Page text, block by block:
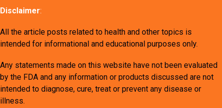
Disclaimer:
All the article posts related to health and other topics is
intended for informational and educational purposes only.
Any statements made on this website have not been evaluated
by the FDA and any information or products discussed are not
intended to diagnose, cure, treat or prevent any disease or
illness.